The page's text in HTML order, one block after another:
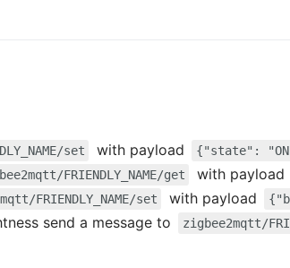
set with payload {"state":
FRIENDLY_NAME/get with payload
FRIENDLY_NAME/set with payload
send a message to zigbee2mqtt/